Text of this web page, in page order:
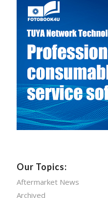
Our Topics:
Aftermarket News
Archived